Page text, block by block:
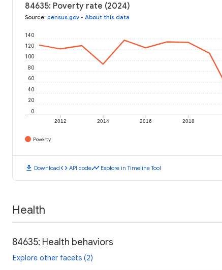
84635: Poverty rate (2024)
Source: census.gov • About this data
2012 2014 2016 2018
0
20
40
60
80
100
120
140
Poverty
download Downloadcode API codetimeline Explore in Timeline Tool
Health
84635: Health behaviors
Explore other facets (2)